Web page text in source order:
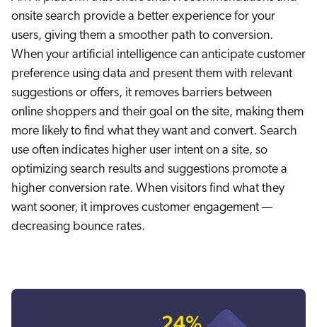
onsite search provide a better experience for your
users, giving them a smoother path to conversion.
When your artificial intelligence can anticipate customer
preference using data and present them with relevant
suggestions or offers, it removes barriers between
online shoppers and their goal on the site, making them
more likely to find what they want and convert. Search
use often indicates higher user intent on a site, so
optimizing search results and suggestions promote a
higher conversion rate. When visitors find what they
want sooner, it improves customer engagement —
decreasing bounce rates.